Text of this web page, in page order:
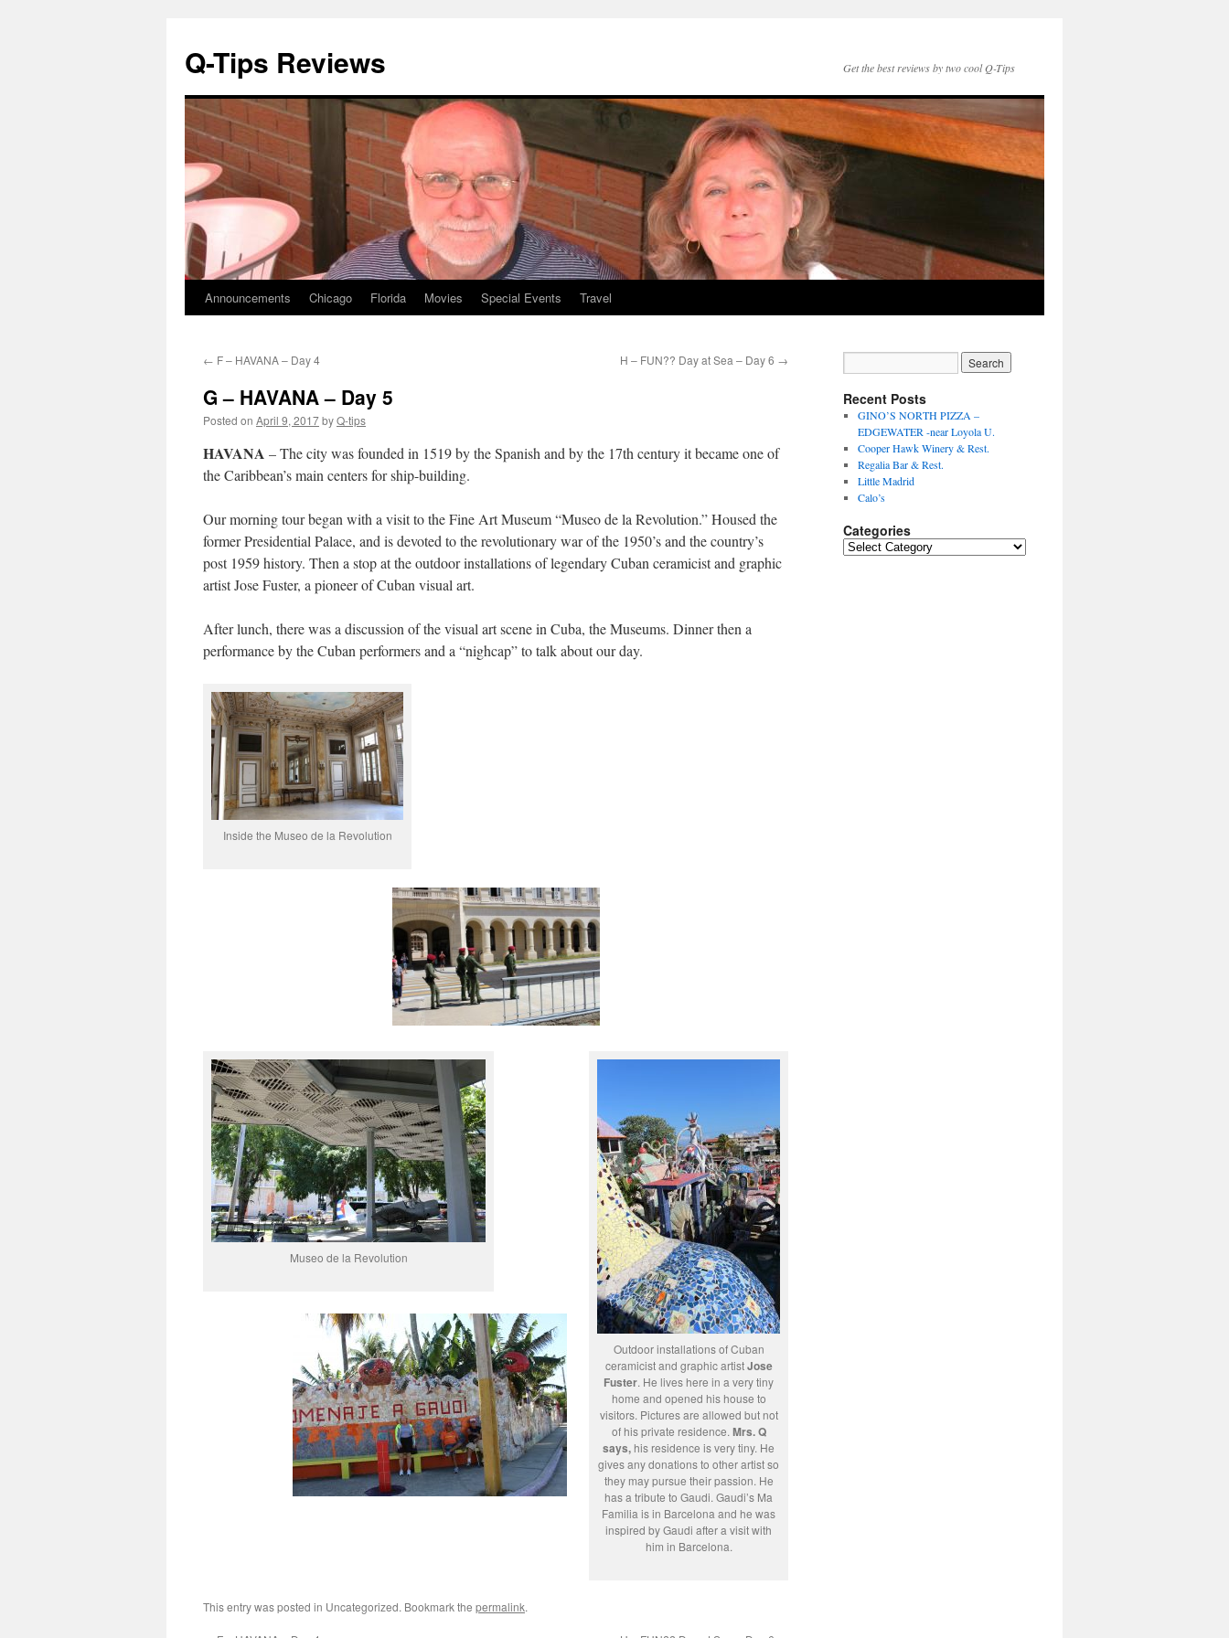
Q-Tips Reviews Get the best reviews by two cool Q-Tips
Skip
content
Announcements Chicago Florida Movies Special Events Travel
← F – HAVANA – Day 4 H – FUN?? Day at Sea – Day 6 →
G – HAVANA – Day 5
Posted on April 9, 2017byQ-tips
HAVANA – The city was founded in 1519 by the Spanish and by the 17th century it became one of
the Caribbean’s main centers for ship-building.
Our morning tour began with a visit to the Fine Art Museum “Museo de la Revolution.” Housed the
former Presidential Palace, and is devoted to the revolutionary war of the 1950’s and the country’s
post 1959 history. Then a stop at the outdoor installations of legendary Cuban ceramicist and graphic
artist Jose Fuster, a pioneer of Cuban visual art.
After lunch, there was a discussion of the visual art scene in Cuba, the Museums. Dinner then a
performance by the Cuban performers and a “nighcap” to talk about our day.
Inside the Museo de la Revolution
Museo de la Revolution
Outdoor installations of Cuban
ceramicist and graphic artistJose
Fuster. He lives here in a very tiny
home and opened his house to
visitors. Pictures are allowed but not
of his private residence.Mrs. Q
says, his residence is very tiny. He
gives any donations to other artist so
they may pursue their passion. He
has a tribute to Gaudi. Gaudi’s Ma
Familia is in Barcelona and he was
inspired by Gaudi after a visit with
him in Barcelona.
This entry was posted in Uncategorized. Bookmark the permalink.
Recent Posts
GINO’S NORTH PIZZA –
EDGEWATER -near Loyola U.
Cooper Hawk Winery & Rest.
Regalia Bar & Rest.
Little Madrid
Calo’s
Categories
Categories